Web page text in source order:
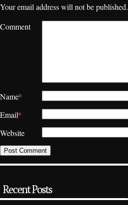
Your email address will not be published.
Comment
Name*
Email*
Website
Recent Posts